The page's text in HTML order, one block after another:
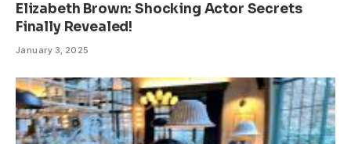
Elizabeth Brown: Shocking Actor Secrets
Finally Revealed!
January 3, 2025